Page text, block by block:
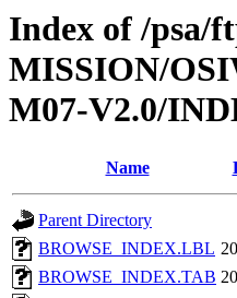
Index of /psa/
MISSION/
M07-V2.0/
Name
Parent Directory
BROWSE_INDEX.LBL
BROWSE_INDEX.TAB